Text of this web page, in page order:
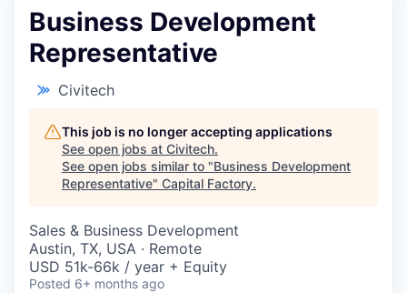
Government
Sponsors
COMPANY
Shop
Leadership
CONNECT WITH US
In-Person
Business Development
Representative
Civitech
This job is no longer accepting applications
See open jobs at Civitech.
See open jobs similar to "Business Development
Representative" Capital Factory.
Sales & Business Development
Austin, TX, USA · Remote
USD 51k-66k / year + Equity
Posted 6+ months ago